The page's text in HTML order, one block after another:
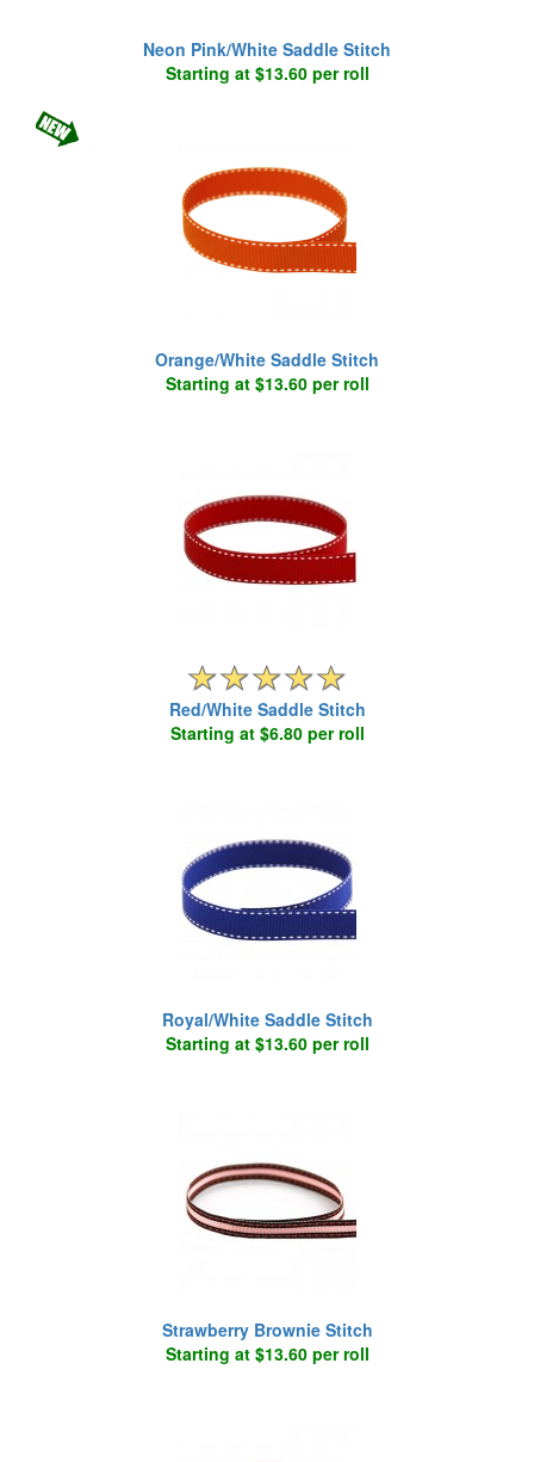
Neon Pink/White Saddle Stitch
Starting at $13.60 per roll
Orange/White Saddle Stitch
Starting at $13.60 per roll
Red/White Saddle Stitch
Starting at $6.80 per roll
Royal/White Saddle Stitch
Starting at $13.60 per roll
Strawberry Brownie Stitch
Starting at $13.60 per roll